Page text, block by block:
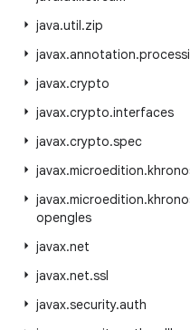
java.util.zip
javax.annotation.
javax.crypto
javax.crypto.interfaces
javax.crypto.spec
javax.microedition.
javax.microedition.
opengles
javax.net
javax.net.ssl
javax.security.auth